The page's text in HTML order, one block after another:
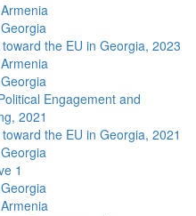
the EU in Georgia, 2023
Engagement and
2021
the EU in Georgia, 2021
1